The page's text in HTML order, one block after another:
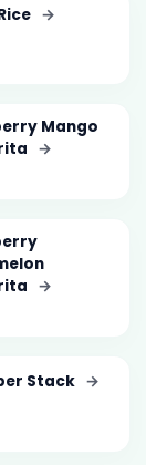
→
Mango
→
→
Stack →